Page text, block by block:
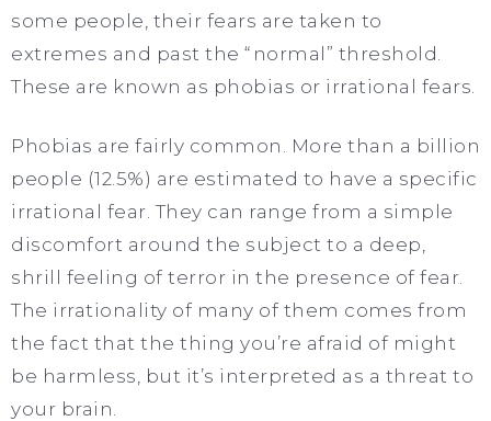
some people, their fears are taken to
extremes and past the “normal” threshold.
These are known as phobias or irrational fears.
Phobias are fairly common. More than a billion
people (12.5%) are estimated to have a specific
irrational fear. They can range from a simple
discomfort around the subject to a deep,
shrill feeling of terror in the presence of fear.
The irrationality of many of them comes from
the fact that the thing you’re afraid of might
be harmless, but it’s interpreted as a threat to
your brain.